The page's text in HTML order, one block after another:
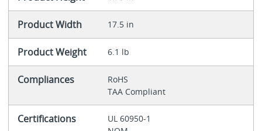
Product Width 17.5 in
Product Weight 6.1 lb
Compliances
RoHS
TAA Compliant
Certifications
UL 60950-1